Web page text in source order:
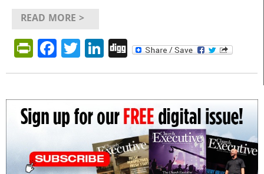
READ MORE >
PrintFriendly
Facebook
Twitter
LinkedIn
Digg